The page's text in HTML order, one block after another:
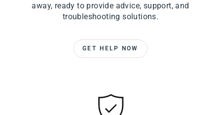
away, ready to provide advice, support, and
troubleshooting solutions.
GET HELP NOW